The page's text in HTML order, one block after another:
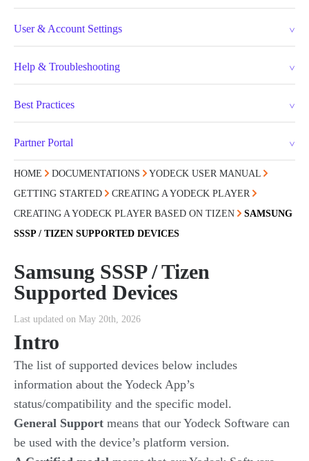
User & Account Settings
Help & Troubleshooting
Best Practices
Partner Portal
HOME DOCUMENTATIONS
YODECK USER MANUAL
GETTING STARTED
CREATING A YODECK PLAYER
CREATING A YODECK PLAYER BASED ON TIZEN
SAMSUNG
SSSP / TIZEN SUPPORTED DEVICES
Samsung SSSP / Tizen
Supported Devices
Last updated on May 20th, 2026
Intro
The list of supported devices below includes
information about the Yodeck App’s
status/compatibility and the specific model.
General Support means that our Yodeck Software can
be used with the device’s platform version.